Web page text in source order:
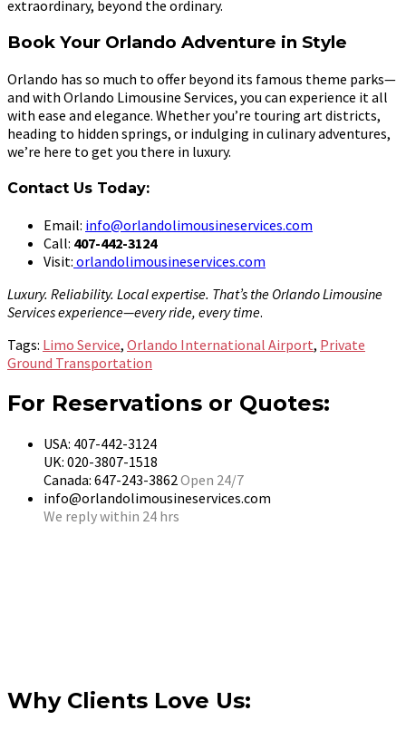
extraordinary, beyond the ordinary.
Book Your Orlando Adventure in Style
Orlando has so much to offer beyond its famous theme parks—
and with Orlando Limousine Services, you can experience it all
with ease and elegance. Whether you’re touring art districts,
heading to hidden springs, or indulging in culinary adventures,
we’re here to get you there in luxury.
Contact Us Today:
Email: info@orlandolimousineservices.com
Call: 407-442-3124
Visit: orlandolimousineservices.com
Luxury. Reliability. Local expertise. That’s the Orlando Limousine
Services experience—every ride, every time.
Tags: Limo Service, Orlando International Airport, Private
Ground Transportation
For Reservations or Quotes:
USA: 407-442-3124
UK: 020-3807-1518
Canada: 647-243-3862Open 24/7
info@orlandolimousineservices.com
We reply within 24 hrs
Why Clients Love Us: